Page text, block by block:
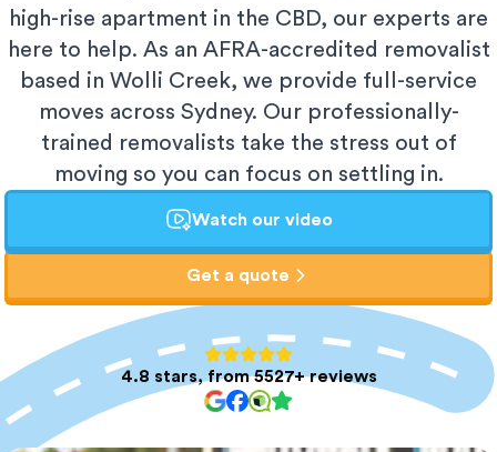
high-rise apartment in the CBD, our experts are
here to help. As an AFRA-accredited removalist
based in Wolli Creek, we provide full-service
moves across Sydney. Our professionally-
trained removalists take the stress out of
moving so you can focus on settling in.
Watch our video
Get a quote
4.8 stars, from 5527+ reviews